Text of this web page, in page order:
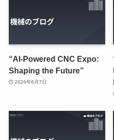
“AI-Powered CNC Expo:
Shaping the Future”
2026年6月7日